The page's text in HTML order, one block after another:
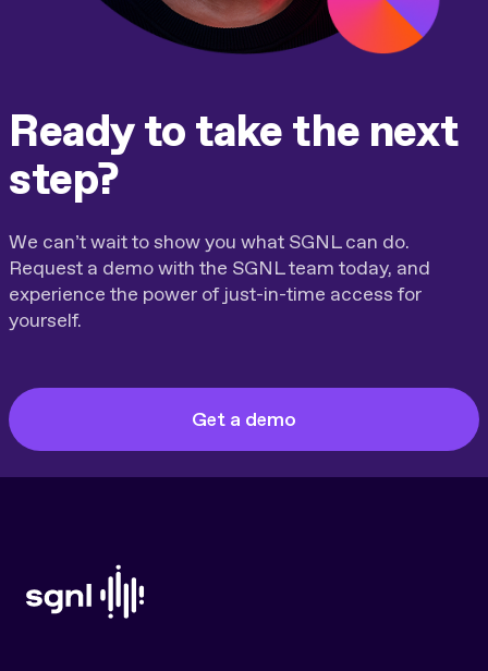
Ready to take the next
step?
We can’t wait to show you what SGNL can do.
Request a demo with the SGNL team today, and
experience the power of just-in-time access for
yourself.
Get a demo